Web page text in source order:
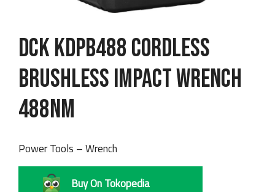
DCK KDPB488 Cordless
Brushless Impact Wrench
488Nm
Power Tools – Wrench
Buy On Tokopedia